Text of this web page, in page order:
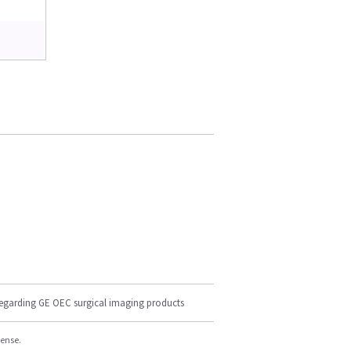
GE OEC surgical imaging products